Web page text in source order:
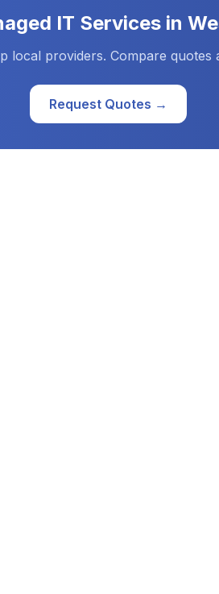
IT Services in
local providers. Compare
Request Quotes →